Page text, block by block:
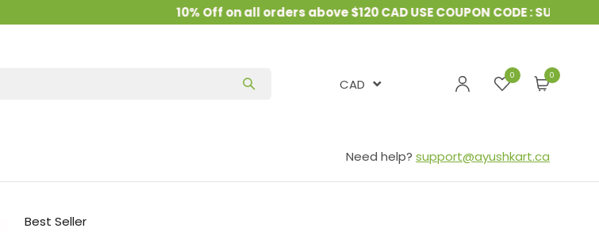
10% Off on all orders above $120 CAD USE COUPON CODE : SUMMER10
Need help? support@ayushkart.ca
CAD
0
Best Seller